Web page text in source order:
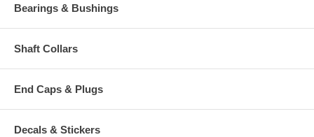
Bearings & Bushings
Shaft Collars
End Caps & Plugs
Decals & Stickers